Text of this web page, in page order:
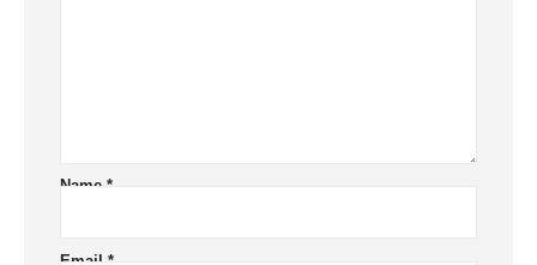
Name *
Email *